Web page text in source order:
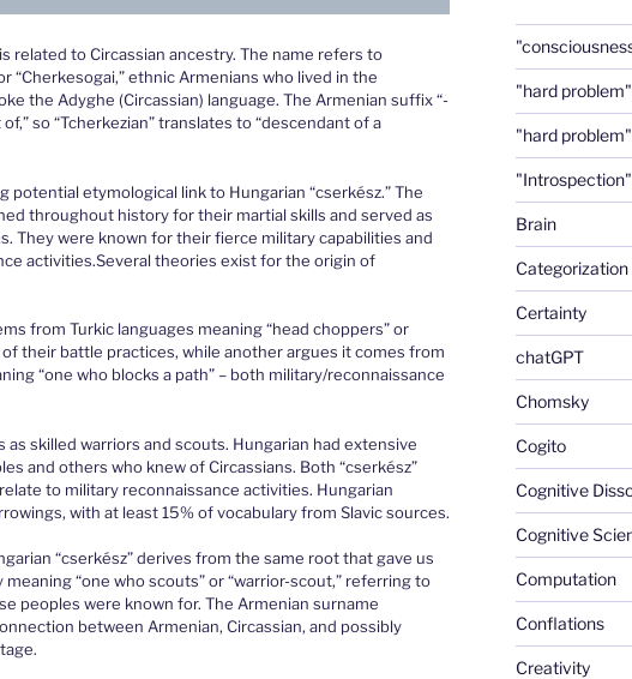
is related to Circassian ancestry. The name refers to
“Cherkesogai,” ethnic Armenians who lived in the
the Adyghe (Circassian) language. The Armenian suffix “-
so “Tcherkezian” translates to “descendant of a
potential etymological link to Hungarian “cserkész.” The
throughout history for their martial skills and served as
They were known for their fierce military capabilities and
activities.Several theories exist for the origin of
from Turkic languages meaning “head choppers” or
of their battle practices, while another argues it comes from
“one who blocks a path” – both military/reconnaissance
as skilled warriors and scouts. Hungarian had extensive
and others who knew of Circassians. Both “cserkész”
relate to military reconnaissance activities. Hungarian
with at least 15% of vocabulary from Slavic sources.
“cserkész” derives from the same root that gave us
meaning “one who scouts” or “warrior-scout,” referring to
peoples were known for. The Armenian surname
between Armenian, Circassian, and possibly
"hard problem"
"hard
"Introspection"
Brain
Categorization
Certainty
chatGPT
Chomsky
Cogito
Cognitive
Cognitive
Computation
Conflations
Creativity